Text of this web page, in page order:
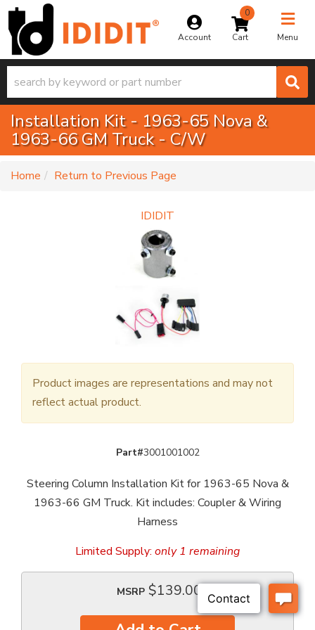
Account
0
Menu
Toggle
Installation Kit - 1963-65 Nova &
1963-66 GM Truck - C/W
Home Return to Previous Page
IDIDIT
Product images are representations and may not
reflect actual product.
Part#3001001002
Steering Column Installation Kit for 1963-65 Nova &
1963-66 GM Truck. Kit includes: Coupler & Wiring
Harness
Limited Supply: only 1 remaining
MSRP $139.00